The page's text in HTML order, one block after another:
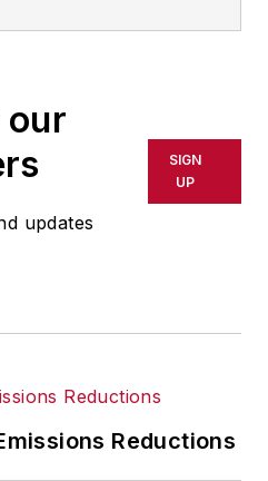
our
updates
SIGN
UP
Reductions